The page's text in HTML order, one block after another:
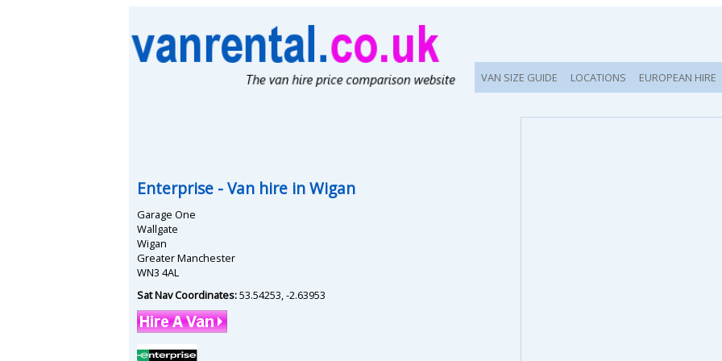
VAN SIZE GUIDE LOCATIONS EUROPEAN HIRE
Enterprise - Van hire inWigan
Garage One
Wallgate
Wigan
Greater Manchester
WN3 4AL
Sat Nav Coordinates:53.54253,-2.63953